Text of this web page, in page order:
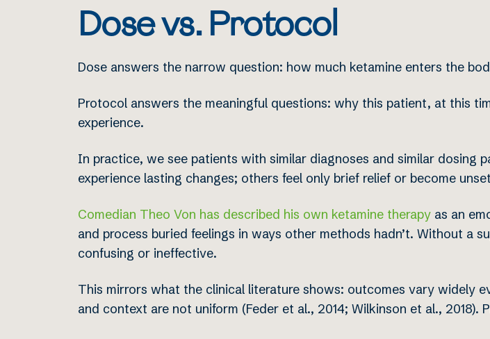
Dose vs. Protocol
Dose answers the narrow question: how much ketamine enters the
Protocol answers the meaningful questions: why this patient, at this
experience.
In practice, we see patients with similar diagnoses and similar dosing
experience lasting changes; others feel only brief relief or become
Comedian Theo Von has described his own ketamine therapy as an
and process buried feelings in ways other methods hadn’t. Without a
confusing or ineffective.
This mirrors what the clinical literature shows: outcomes vary widely
and context are not uniform (Feder et al., 2014; Wilkinson et al.,